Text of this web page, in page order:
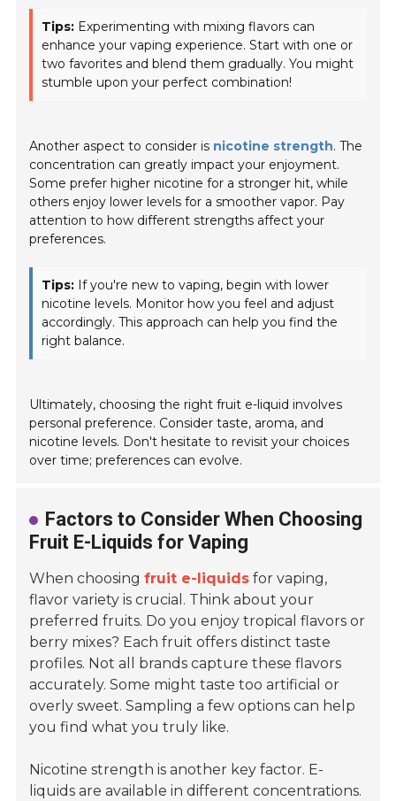
Tips: Experimenting with mixing flavors can
enhance your vaping experience. Start with one or
two favorites and blend them gradually. You might
stumble upon your perfect combination!
Another aspect to consider is nicotine strength. The
concentration can greatly impact your enjoyment.
Some prefer higher nicotine for a stronger hit, while
others enjoy lower levels for a smoother vapor. Pay
attention to how different strengths affect your
preferences.
Tips: If you're new to vaping, begin with lower
nicotine levels. Monitor how you feel and adjust
accordingly. This approach can help you find the
right balance.
Ultimately, choosing the right fruit e-liquid involves
personal preference. Consider taste, aroma, and
nicotine levels. Don't hesitate to revisit your choices
over time; preferences can evolve.
Factors to Consider When Choosing
Fruit E-Liquids for Vaping
When choosingfruit e-liquids for vaping,
flavor variety is crucial. Think about your
preferred fruits. Do you enjoy tropical flavors or
berry mixes? Each fruit offers distinct taste
profiles. Not all brands capture these flavors
accurately. Some might taste too artificial or
overly sweet. Sampling a few options can help
you find what you truly like.
Nicotine strength is another key factor. E-
liquids are available in different concentrations.